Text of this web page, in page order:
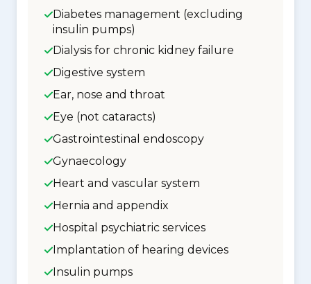
Diabetes management (excluding
insulin pumps)
Dialysis for chronic kidney failure
Digestive system
Ear, nose and throat
Eye (not cataracts)
Gastrointestinal endoscopy
Gynaecology
Heart and vascular system
Hernia and appendix
Hospital psychiatric services
Implantation of hearing devices
Insulin pumps